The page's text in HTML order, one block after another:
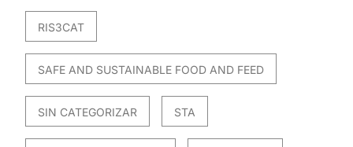
RIS3CAT
SAFE AND SUSTAINABLE FOOD AND FEED
SIN CATEGORIZAR STA